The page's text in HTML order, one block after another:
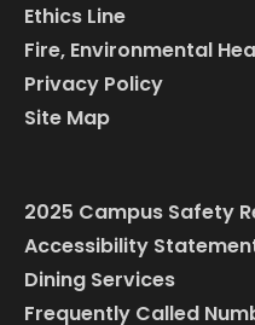
Ethics Line
Fire, Environmental
Privacy Policy
Site Map
2025 Campus Safety
Accessibility
Dining Services
Frequently Called